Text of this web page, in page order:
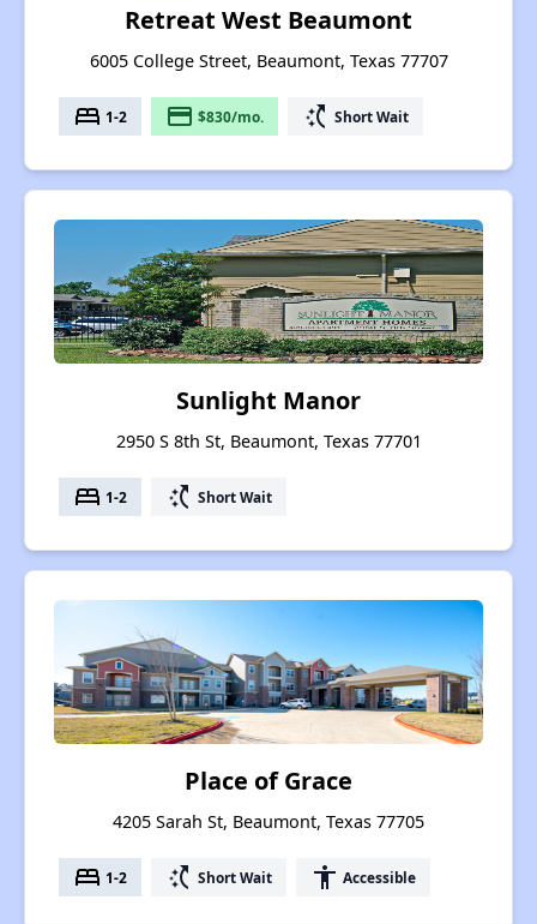
Retreat West Beaumont
6005 College Street, Beaumont, Texas 77707
bed 1-2 payment $830/mo. switch_access_shortcut Short Wait
Sunlight Manor
2950 S 8th St, Beaumont, Texas 77701
bed 1-2 switch_access_shortcut Short Wait
Place of Grace
4205 Sarah St, Beaumont, Texas 77705
bed 1-2 switch_access_shortcut Short Wait accessibility Accessible